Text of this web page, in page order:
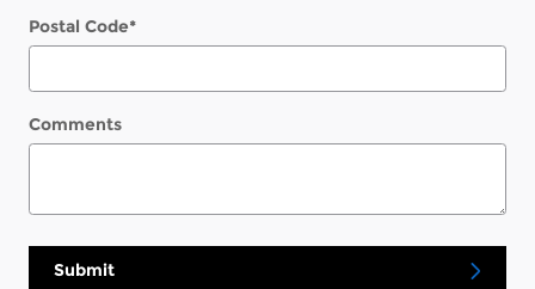
Postal Code*
Comments
Submit